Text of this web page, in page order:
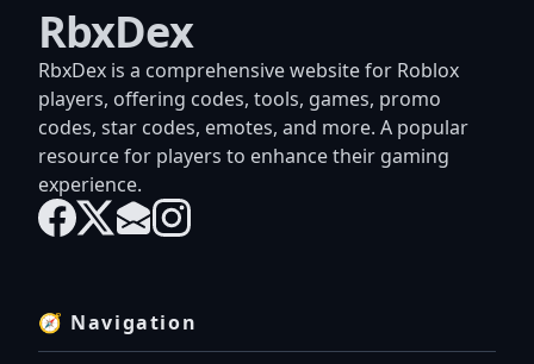
RbxDex
RbxDex is a comprehensive website for Roblox
players, offering codes, tools, games, promo
codes, star codes, emotes, and more. A popular
resource for players to enhance their gaming
experience.
🧭 Navigation